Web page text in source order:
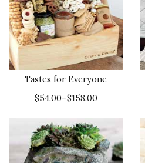
Tastes for Everyone
$54.00–$158.00